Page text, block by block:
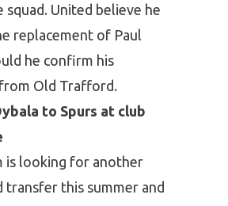
squad. United believe he
replacement of Paul
he confirm his
Old Trafford.
to Spurs at club
is looking for another
transfer this summer and